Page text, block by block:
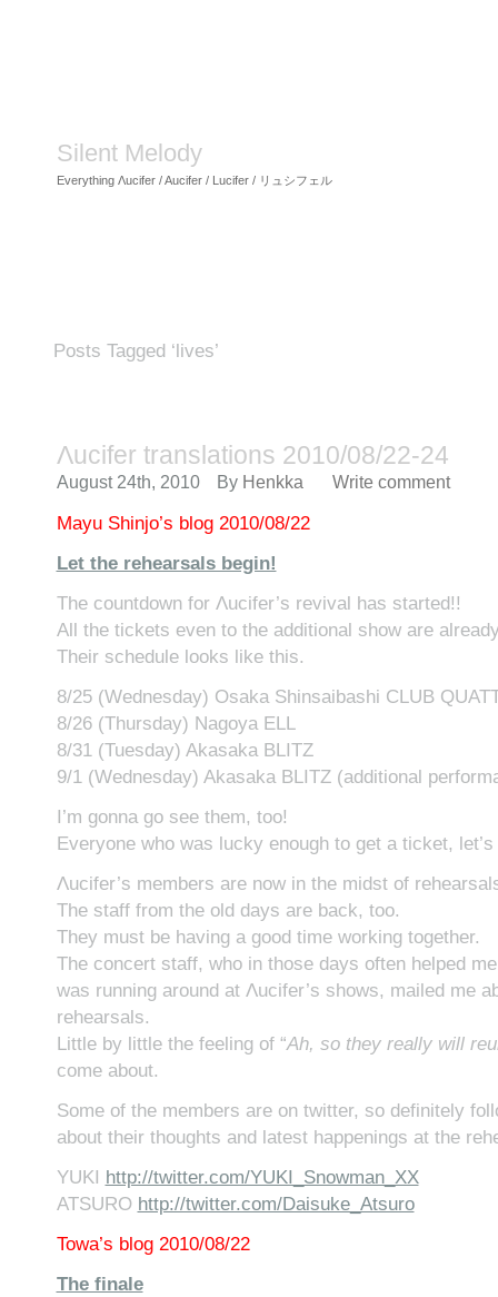
Silent Melody
Everything Λucifer / Aucifer / Lucifer / リュシフェル
Posts Tagged ‘lives’
Λucifer translations 2010/08/22-24
August 24th, 2010 By Henkka Write comment
Mayu Shinjo’s blog 2010/08/22
Let the rehearsals begin!
The countdown for Λucifer’s revival has started!!
All the tickets even to the additional show are
Their schedule looks like this.
8/25 (Wednesday) Osaka Shinsaibashi CLUB
8/26 (Thursday) Nagoya ELL
8/31 (Tuesday) Akasaka BLITZ
9/1 (Wednesday) Akasaka BLITZ (additional
I’m gonna go see them, too!
Everyone who was lucky enough to get a ticket,
Λucifer’s members are now in the midst of
The staff from the old days are back, too.
They must be having a good time working together.
The concert staff, who in those days often helped
was running around at Λucifer’s shows, mailed me
rehearsals.
Little by little the feeling of “Ah, so they really will
come about.
Some of the members are on twitter, so definitely
about their thoughts and latest happenings at the
YUKI http://twitter.com/YUKI_Snowman_XX
ATSURO http://twitter.com/Daisuke_Atsuro
Towa’s blog 2010/08/22
The finale